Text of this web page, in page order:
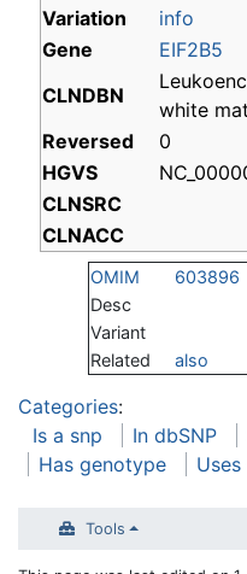
Variation
info
Gene
EIF2B5
CLNDBN
white
Reversed
0
HGVS
CLNSRC
CLNACC
OMIM
603896
Desc
Variant
Related
also
Categories:
Is a snp
In dbSNP
Has genotype
Tools